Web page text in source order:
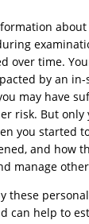
over time.
by an
may have
risk. But
you started
and how
manage
these
can help to